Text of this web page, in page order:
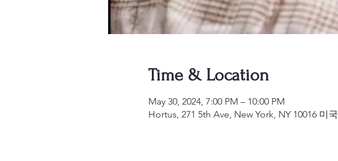
Time & Location
May 30, 2024, 7:00 PM – 10:00 PM
Hortus, 271 5th Ave, New York, NY 10016 미국